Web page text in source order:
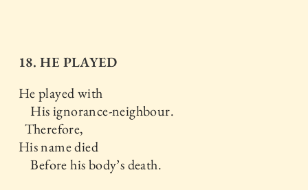
18. HE PLAYED
He played with
His ignorance-neighbour.
Therefore,
His name died
Before his body’s death.